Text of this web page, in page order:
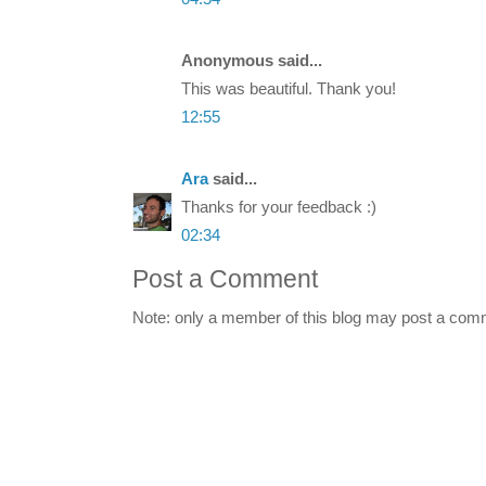
Anonymous said...
This was beautiful. Thank you!
12:55
Arasaid...
Thanks for your feedback :)
02:34
Post a Comment
Note: only a member of this blog may post a